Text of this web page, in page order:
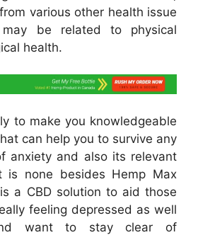
various other health issue
be related to physical
health.
to make you knowledgeable
can help you to survive any
anxiety and also its relevant
is none besides Hemp Max
a CBD solution to aid those
feeling depressed as well
want to stay clear of